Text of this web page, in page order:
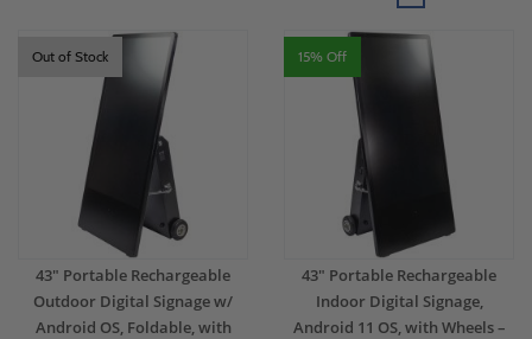
Out of Stock
43" Portable Rechargeable
Outdoor Digital Signage w/
Android OS, Foldable, with
15% Off
43" Portable Rechargeable
Indoor Digital Signage,
Android 11 OS, with Wheels –